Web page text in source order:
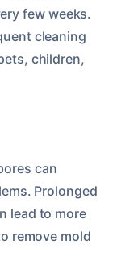
few weeks.
cleaning
children,
can
Prolonged
lead to more
remove mold